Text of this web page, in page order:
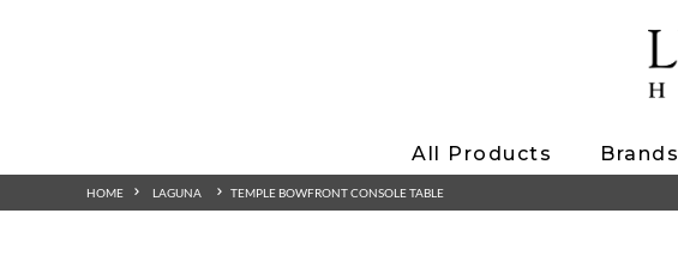
All Products
HOME LAGUNA TEMPLE BOWFRONT CONSOLE TABLE